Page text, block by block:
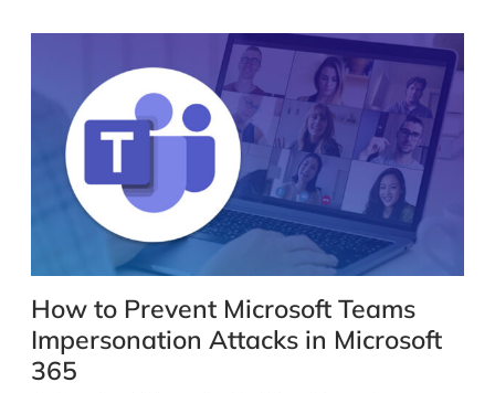
How to Prevent Microsoft Teams
Impersonation Attacks in Microsoft
365